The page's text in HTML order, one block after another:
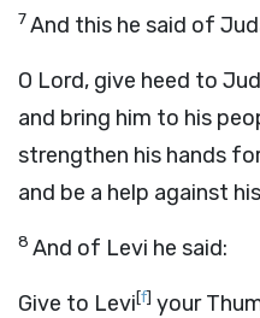
7And this he said of
O Lord, give heed to
and bring him to his
strengthen his hands
and be a help against
8 And of Levi he said:
Give to Levi[f] your